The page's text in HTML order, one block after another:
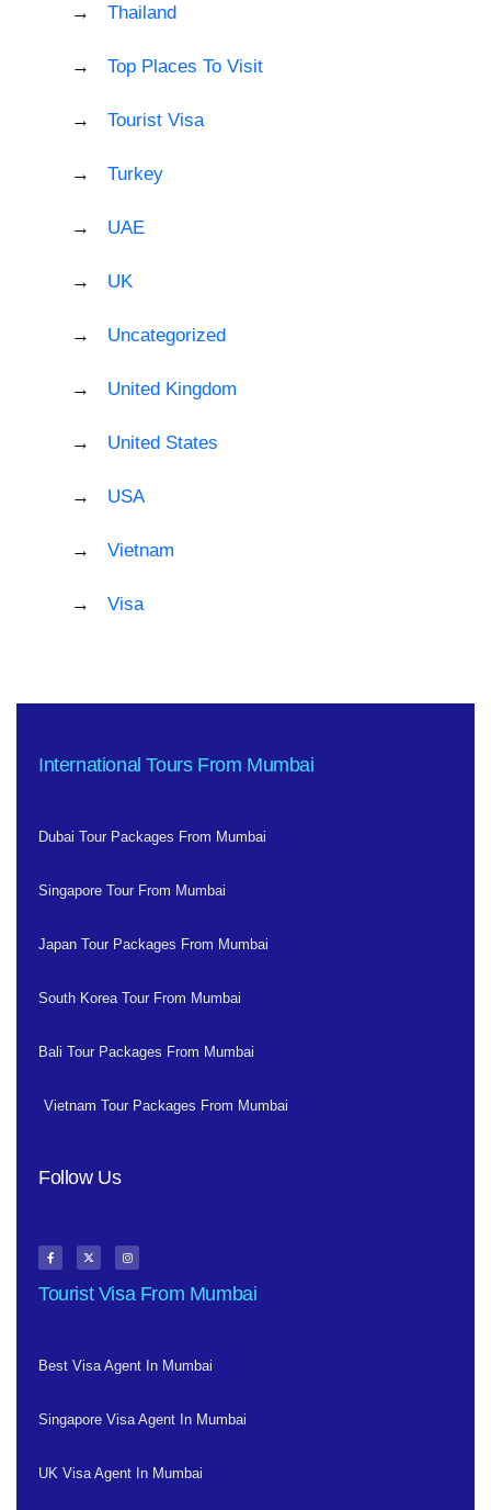
Thailand
Top Places To Visit
Tourist Visa
Turkey
UAE
UK
Uncategorized
United Kingdom
United States
USA
Vietnam
Visa
International Tours From Mumbai
Dubai Tour Packages From Mumbai
Singapore Tour From Mumbai
Japan Tour Packages From Mumbai
South Korea Tour From Mumbai
Bali Tour Packages From Mumbai
Vietnam Tour Packages From Mumbai
Follow Us
Tourist Visa From Mumbai
Best Visa Agent In Mumbai
Singapore Visa Agent In Mumbai
UK Visa Agent In Mumbai